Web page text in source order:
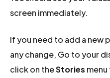
screen immediately.
If you need to add a new
any change, Go to your
click on theStories